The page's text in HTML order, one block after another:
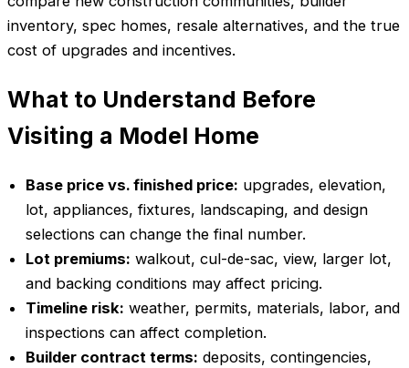
inventory, spec homes, resale alternatives, and the true
cost of upgrades and incentives.
What to Understand Before
Visiting a Model Home
Base price vs. finished price: upgrades, elevation,
lot, appliances, fixtures, landscaping, and design
selections can change the final number.
Lot premiums: walkout, cul-de-sac, view, larger lot,
and backing conditions may affect pricing.
Timeline risk: weather, permits, materials, labor, and
inspections can affect completion.
Builder contract terms: deposits, contingencies,